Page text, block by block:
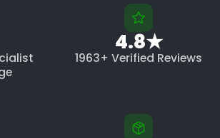
4.8★
1963+ Verified Reviews